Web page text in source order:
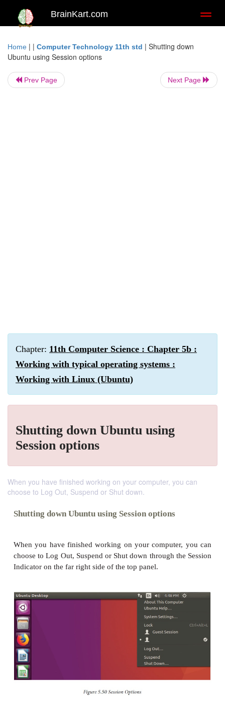
BrainKart.com
Home | | Computer Technology 11th std | Shutting down
Ubuntu using Session options
Prev Page Next Page
Chapter: 11th Computer Science : Chapter 5b :
Working with typical operating systems :
Working with Linux (Ubuntu)
Shutting down Ubuntu using
Session options
When you have finished working on your computer, you can
choose to Log Out, Suspend or Shut down.
Shutting down Ubuntu using Session options
When you have finished working on your
choose to Log Out, Suspend or Shut down through